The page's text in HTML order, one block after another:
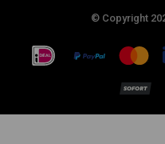
© Copyright